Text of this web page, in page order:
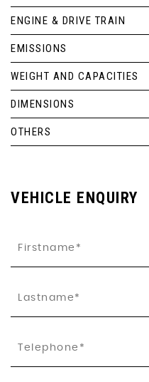
ENGINE & DRIVE TRAIN
EMISSIONS
WEIGHT AND CAPACITIES
DIMENSIONS
OTHERS
VEHICLE ENQUIRY